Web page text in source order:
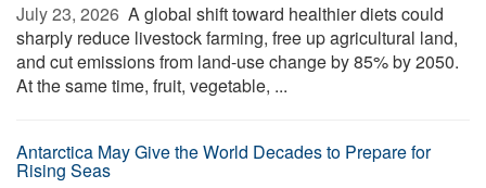
July 23, 2026  A global shift toward healthier diets could
sharply reduce livestock farming, free up agricultural land,
and cut emissions from land-use change by 85% by 2050.
At the same time, fruit, vegetable, ...
Antarctica May Give the World Decades to Prepare for
Rising Seas